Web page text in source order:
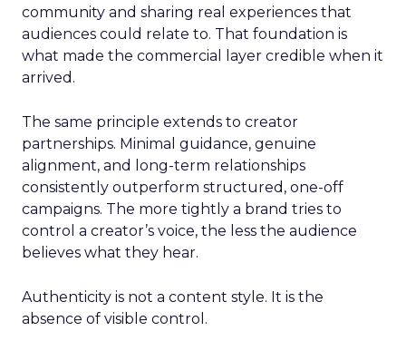
community and sharing real experiences that
audiences could relate to. That foundation is
what made the commercial layer credible when it
arrived.
The same principle extends to creator
partnerships. Minimal guidance, genuine
alignment, and long-term relationships
consistently outperform structured, one-off
campaigns. The more tightly a brand tries to
control a creator’s voice, the less the audience
believes what they hear.
Authenticity is not a content style. It is the
absence of visible control.